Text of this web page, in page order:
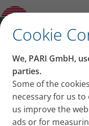
Cookie
We, PARI GmbH,
parties.
Some of the
necessary for us
us improve the
ads or for
Conceiving and
fibrosis: a case
with
Content on this page
Do I want a
Doctor: “One
Preparing for
No time to